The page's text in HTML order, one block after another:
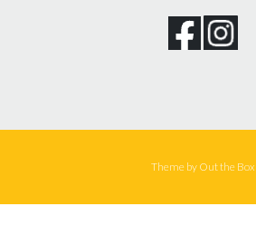
Theme by Out the Box